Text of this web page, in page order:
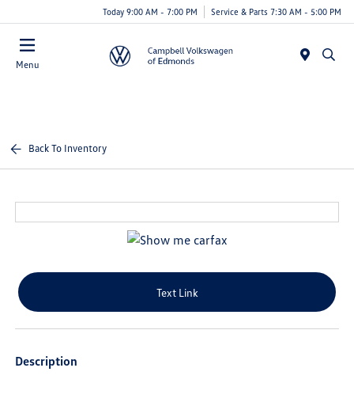
Today 9:00 AM - 7:00 PM Service & Parts 7:30 AM - 5:00 PM
Menu
Back To Inventory
Text Link
Description